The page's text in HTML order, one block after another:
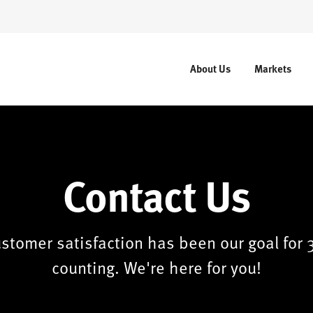
About Us Markets
Contact Us
satisfaction has been our goal for
counting. We're here for you!